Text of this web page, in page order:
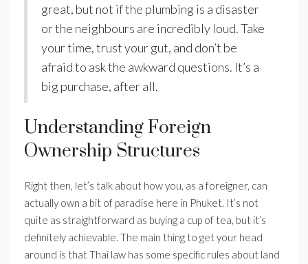
great, but not if the plumbing is a disaster
or the neighbours are incredibly loud. Take
your time, trust your gut, and don’t be
afraid to ask the awkward questions. It’s a
big purchase, after all.
Understanding Foreign
Ownership Structures
Right then, let’s talk about how you, as a foreigner, can
actually own a bit of paradise here in Phuket. It’s not
quite as straightforward as buying a cup of tea, but it’s
definitely achievable. The main thing to get your head
around is that Thai law has some specific rules about land